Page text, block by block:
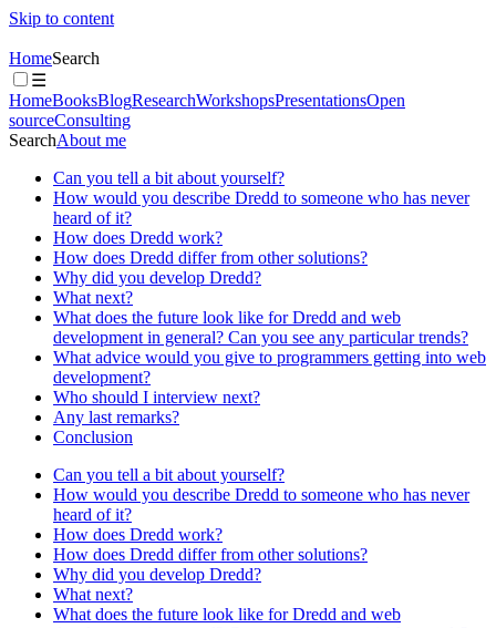
Skip to content
HomeSearch
☰
HomeBooksBlogResearchWorkshopsPresentationsOpen
sourceConsulting
SearchAbout me
Can you tell a bit about yourself?
How would you describe Dredd to someone who has never
heard of it?
How does Dredd work?
How does Dredd differ from other solutions?
Why did you develop Dredd?
What next?
What does the future look like for Dredd and web
development in general? Can you see any particular trends?
What advice would you give to programmers getting into web
development?
Who should I interview next?
Any last remarks?
Conclusion
Can you tell a bit about yourself?
How would you describe Dredd to someone who has never
heard of it?
How does Dredd work?
How does Dredd differ from other solutions?
Why did you develop Dredd?
What next?
What does the future look like for Dredd and web